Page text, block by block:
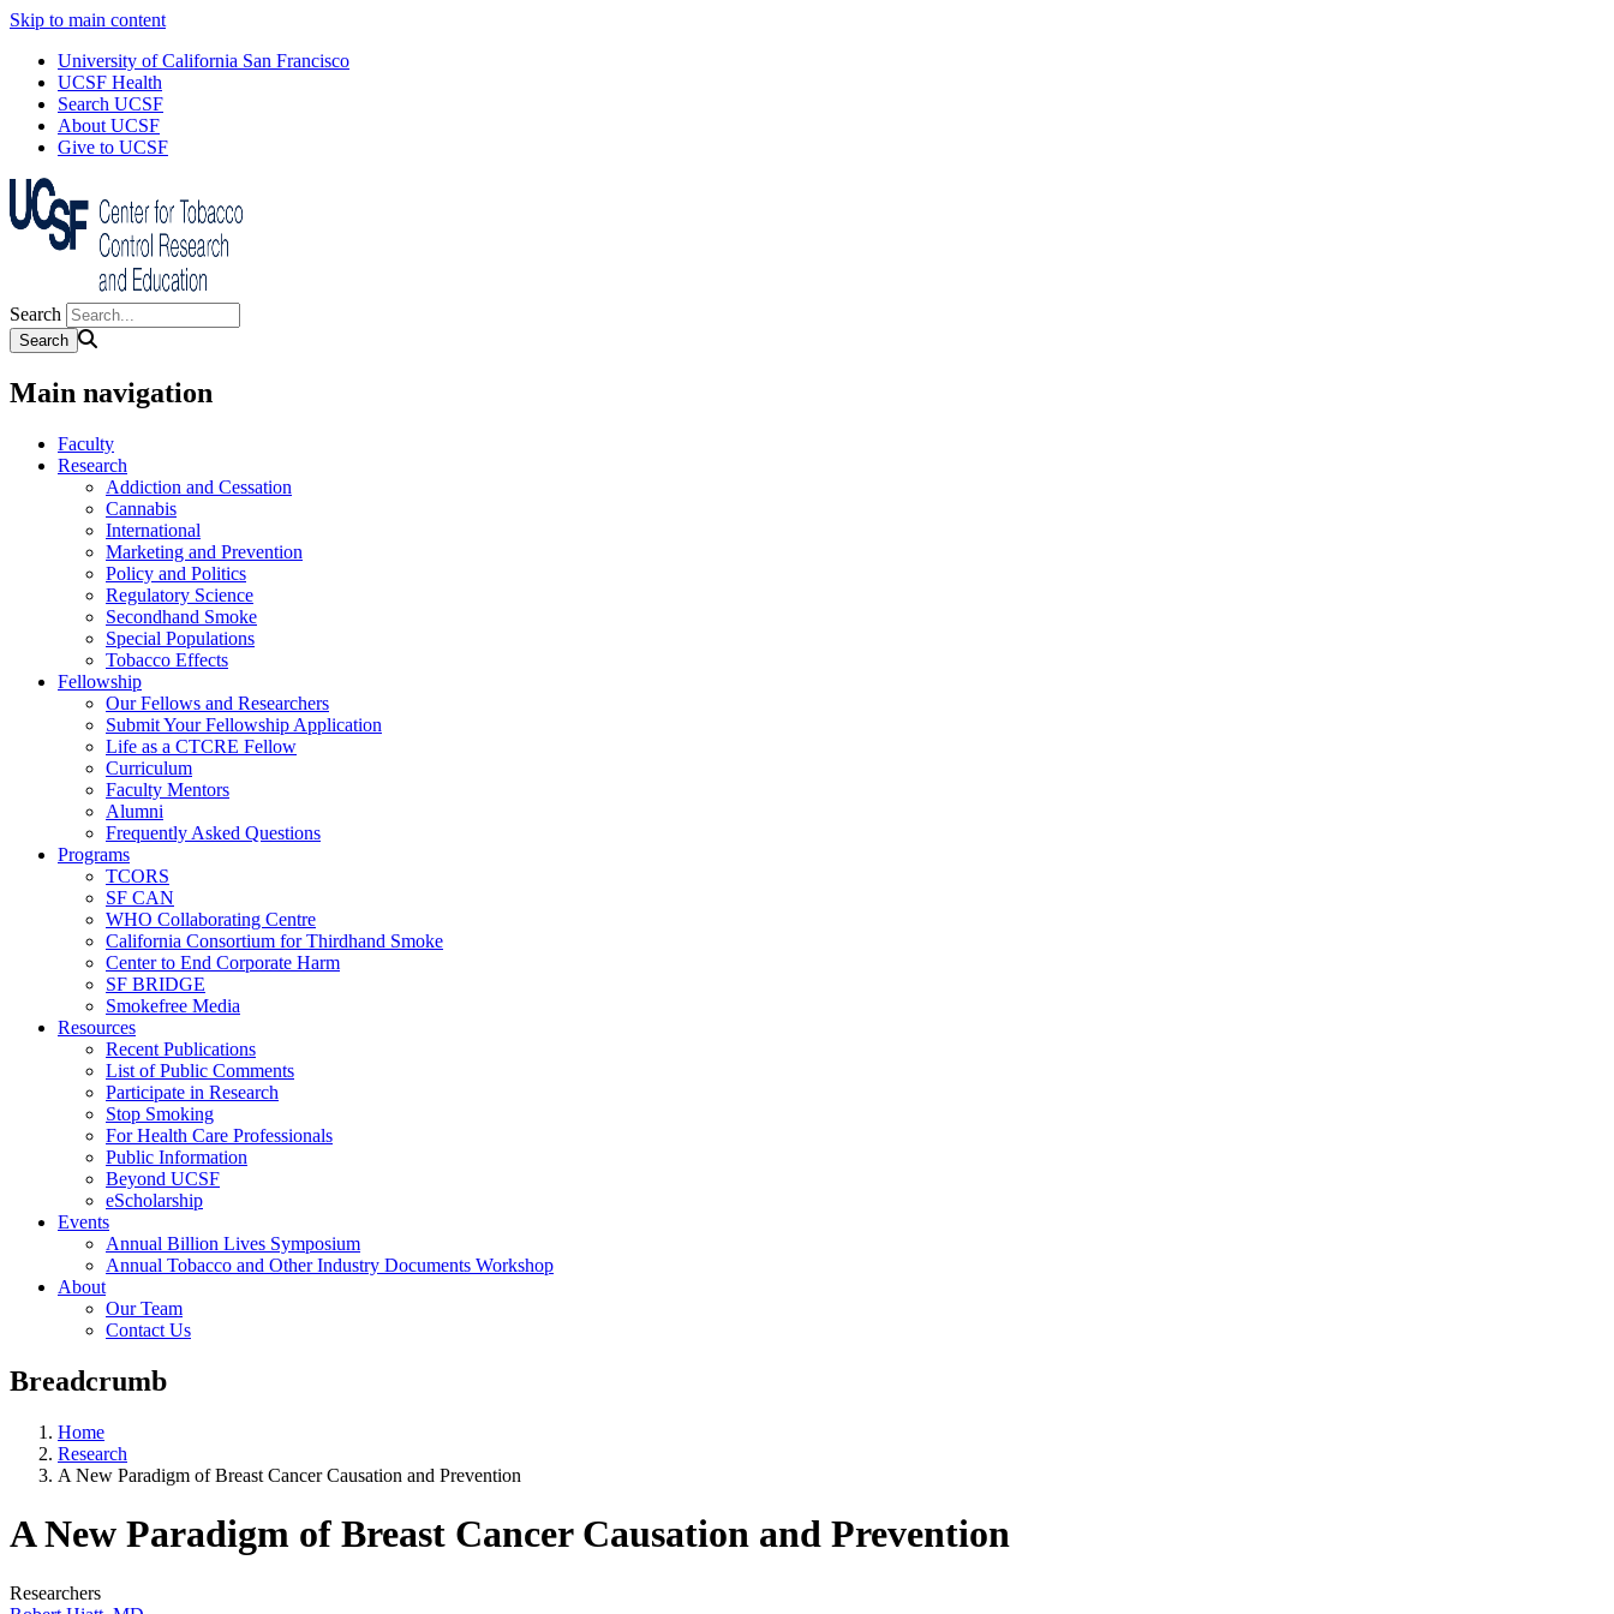
Skip to main content
University of California San Francisco
UCSF Health
Search UCSF
About UCSF
Give to UCSF
Search
Main navigation
Faculty
Research
Addiction and Cessation
Cannabis
International
Marketing and Prevention
Policy and Politics
Regulatory Science
Secondhand Smoke
Special Populations
Tobacco Effects
Fellowship
Our Fellows and Researchers
Submit Your Fellowship Application
Life as a CTCRE Fellow
Curriculum
Faculty Mentors
Alumni
Frequently Asked Questions
Programs
TCORS
SF CAN
WHO Collaborating Centre
California Consortium for Thirdhand Smoke
Center to End Corporate Harm
SF BRIDGE
Smokefree Media
Resources
Recent Publications
List of Public Comments
Participate in Research
Stop Smoking
For Health Care Professionals
Public Information
Beyond UCSF
eScholarship
Events
Annual Billion Lives Symposium
Annual Tobacco and Other Industry Documents Workshop
About
Our Team
Contact Us
Breadcrumb
Home
Research
A New Paradigm of Breast Cancer Causation and Prevention
A New Paradigm of Breast Cancer Causation and Prevention
Researchers